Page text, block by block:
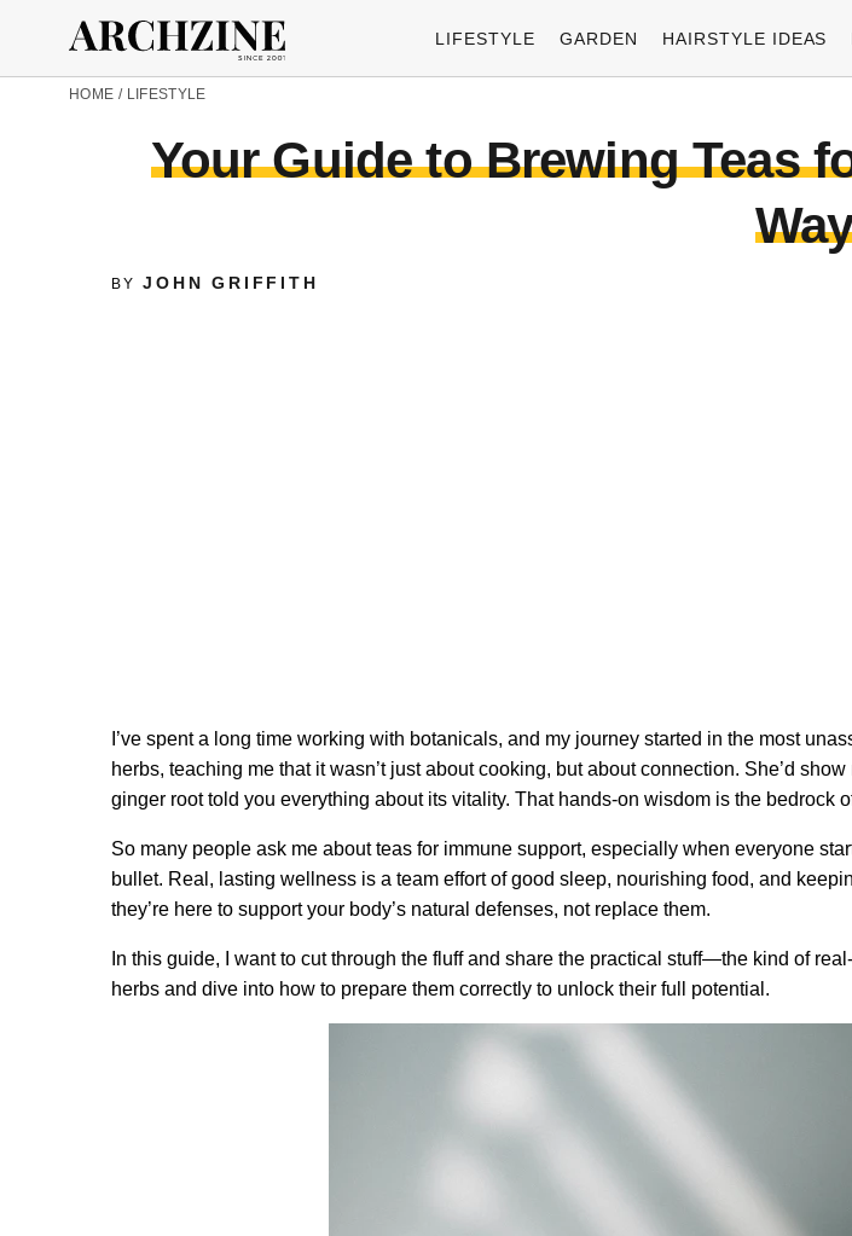
LIFESTYLE GARDEN HAIRSTYLE IDEAS
HOME / LIFESTYLE
Your Guide to Brewing Teas
BYJOHN GRIFFITH
I’ve spent a long time working with botanicals, and my journey started in the most
herbs, teaching me that it wasn’t just about cooking, but about connection. She’d
ginger root told you everything about its vitality. That hands-on wisdom is the bedrock
So many people ask me about teas for immune support, especially when everyone
bullet. Real, lasting wellness is a team effort of good sleep, nourishing food, and
they’re here to support your body’s natural defenses, not replace them.
In this guide, I want to cut through the fluff and share the practical stuff—the kind of
herbs and dive into how to prepare them correctly to unlock their full potential.